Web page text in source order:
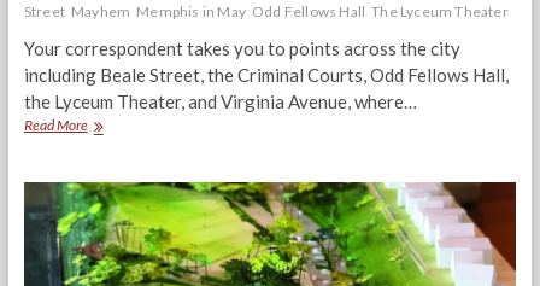
Street Mayhem Memphis in May Odd Fellows Hall The Lyceum Theater
Your correspondent takes you to points across the city
including Beale Street, the Criminal Courts, Odd Fellows Hall,
the Lyceum Theater, and Virginia Avenue, where…
Read MoreWayne
Memphis:
May
1897.
Spirits,
Sightings,